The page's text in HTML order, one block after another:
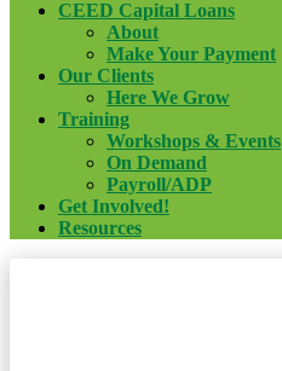
CEED Capital Loans
About
Make Your Payment
Our Clients
Here We Grow
Training
Workshops & Events
On Demand
Payroll/ADP
Get Involved!
Resources